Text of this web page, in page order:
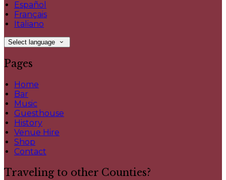
Español
Français
Italiano
Select language
Pages
Home
Bar
Music
Guesthouse
History
Venue Hire
Shop
Contact
Traveling to other Counties?